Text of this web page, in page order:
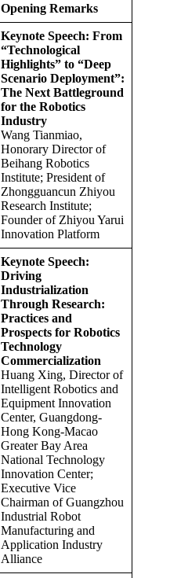
Opening Remarks
Keynote Speech: From
“Technological
Highlights” to “Deep
Scenario Deployment”:
The Next Battleground
for the Robotics
Industry
Wang Tianmiao,
Honorary Director of
Beihang Robotics
Institute; President of
Zhongguancun Zhiyou
Research Institute;
Founder of Zhiyou Yarui
Innovation Platform
Keynote Speech:
Driving
Industrialization
Through Research:
Practices and
Prospects for Robotics
Technology
Commercialization
Huang Xing, Director of
Intelligent Robotics and
Equipment Innovation
Center, Guangdong-
Hong Kong-Macao
Greater Bay Area
National Technology
Innovation Center;
Executive Vice
Chairman of Guangzhou
Industrial Robot
Manufacturing and
Application Industry
Alliance